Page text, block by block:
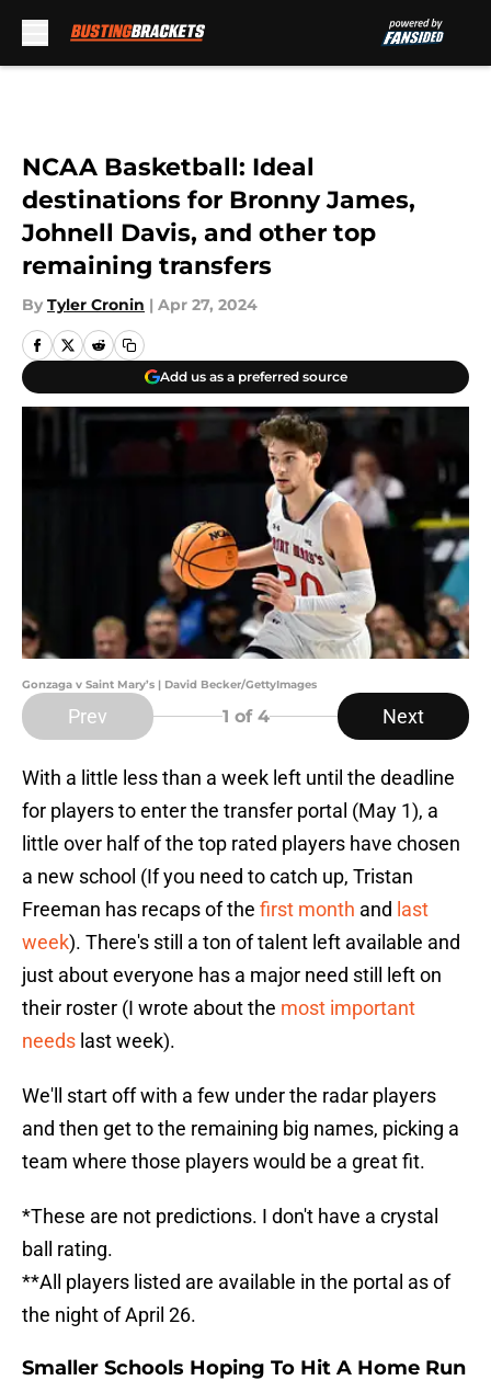
NCAA Basketball: Ideal
destinations for Bronny James,
Johnell Davis, and other top
remaining transfers
By Tyler Cronin | Apr 27, 2024
Add us as a preferred source
Gonzaga v Saint Mary’s | David Becker/GettyImages
Prev 1 of 4 Next
With a little less than a week left until the deadline
for players to enter the transfer portal (May 1), a
little over half of the top rated players have chosen
a new school (If you need to catch up, Tristan
Freeman has recaps of the first month and last
week). There's still a ton of talent left available and
just about everyone has a major need still left on
their roster (I wrote about the most important
needs last week).
We'll start off with a few under the radar players
and then get to the remaining big names, picking a
team where those players would be a great fit.
*These are not predictions. I don't have a crystal
ball rating.
**All players listed are available in the portal as of
the night of April 26.
Smaller Schools Hoping To Hit A Home Run